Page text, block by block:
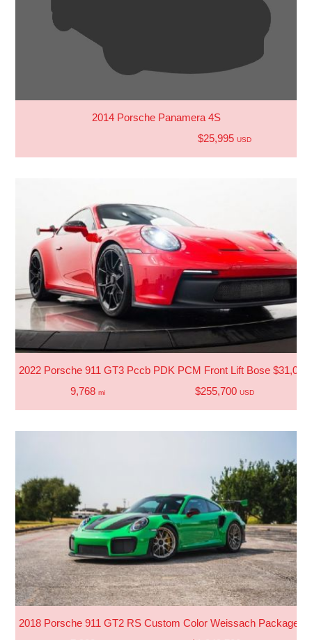
2014 Porsche Panamera 4S
$25,995 USD
2022 Porsche 911 GT3 Pccb PDK PCM Front Lift Bose
9,768 mi $255,700 USD
2018 Porsche 911 GT2 RS Custom Color Weissach Package